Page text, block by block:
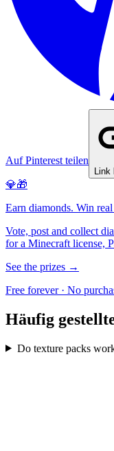
Auf Pinterest teilen
💎🎁
Earn diamonds. Win
Vote, post and collect
for a Minecraft license,
See the prizes →
Free forever · No
Häufig
Do texture packs